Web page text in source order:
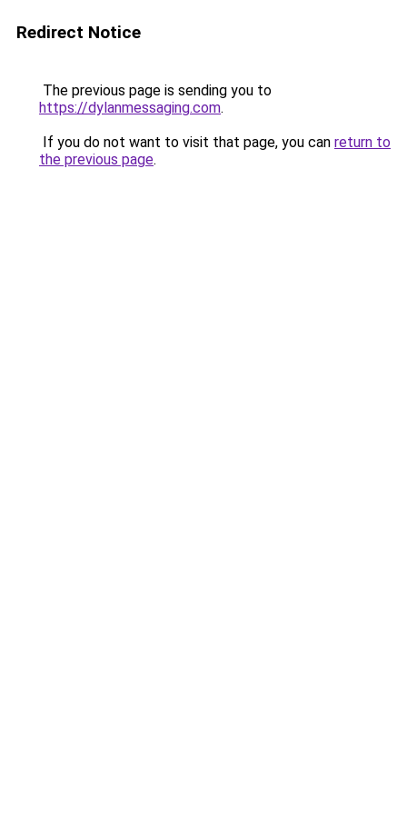
Redirect Notice
The previous page is sending you to
https://dylanmessaging.com.
If you do not want to visit that page, you can return to
the previous page.